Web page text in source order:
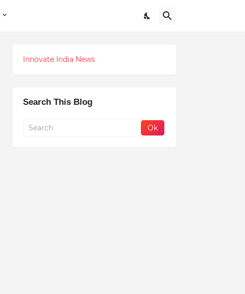
Innovate India News
Search This Blog